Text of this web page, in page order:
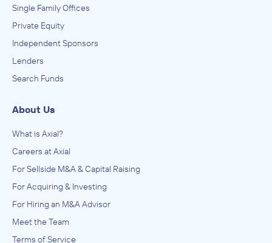
Wood Warren & Co.
ADVISED
Bell-Carter Foods
December 2001
Single Family Offices
Private Equity
Independent Sponsors
Lenders
Search Funds
About Us
What is Axial?
Careers at Axial
For Sellside M&A & Capital Raising
For Acquiring & Investing
For Hiring an M&A Advisor
Meet the Team
Terms of Service